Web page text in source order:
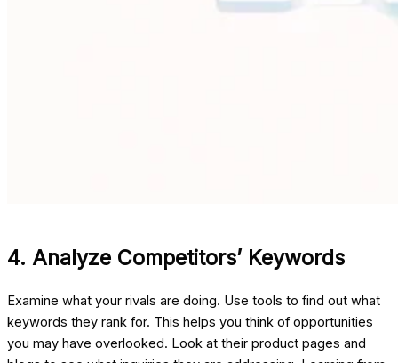
4. Analyze Competitors’ Keywords
Examine what your rivals are doing. Use tools to find out what
keywords they rank for. This helps you think of opportunities
you may have overlooked. Look at their product pages and